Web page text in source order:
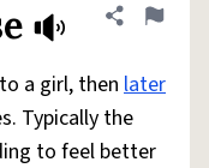
Share
Flag
to a girl, then later
Typically the
to feel better